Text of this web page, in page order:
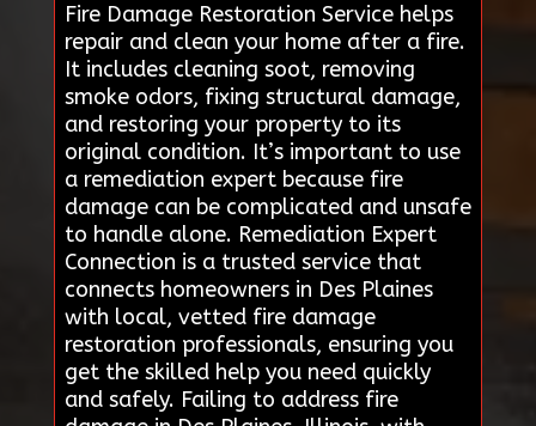
Fire Damage Restoration Service helps
repair and clean your home after a fire.
It includes cleaning soot, removing
smoke odors, fixing structural damage,
and restoring your property to its
original condition. It’s important to use
a remediation expert because fire
damage can be complicated and unsafe
to handle alone. Remediation Expert
Connection is a trusted service that
connects homeowners in Des Plaines
with local, vetted fire damage
restoration professionals, ensuring you
get the skilled help you need quickly
and safely. Failing to address fire